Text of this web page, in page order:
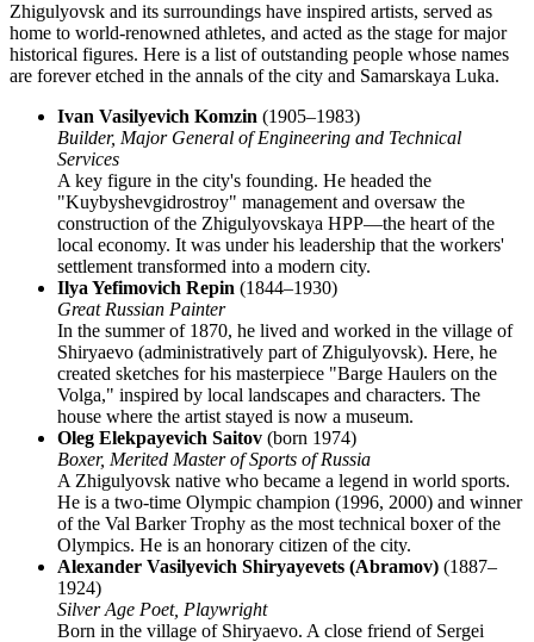
Zhigulyovsk and its surroundings have inspired artists, served as
home to world-renowned athletes, and acted as the stage for major
historical figures. Here is a list of outstanding people whose names
are forever etched in the annals of the city and Samarskaya Luka.
Ivan Vasilyevich Komzin (1905–1983)
Builder, Major General of Engineering and Technical
Services
A key figure in the city's founding. He headed the
"Kuybyshevgidrostroy" management and oversaw the
construction of the Zhigulyovskaya HPP—the heart of the
local economy. It was under his leadership that the workers'
settlement transformed into a modern city.
Ilya Yefimovich Repin (1844–1930)
Great Russian Painter
In the summer of 1870, he lived and worked in the village of
Shiryaevo (administratively part of Zhigulyovsk). Here, he
created sketches for his masterpiece "Barge Haulers on the
Volga," inspired by local landscapes and characters. The
house where the artist stayed is now a museum.
Oleg Elekpayevich Saitov (born 1974)
Boxer, Merited Master of Sports of Russia
A Zhigulyovsk native who became a legend in world sports.
He is a two-time Olympic champion (1996, 2000) and winner
of the Val Barker Trophy as the most technical boxer of the
Olympics. He is an honorary citizen of the city.
Alexander Vasilyevich Shiryayevets (Abramov) (1887–
1924)
Silver Age Poet, Playwright
Born in the village of Shiryaevo. A close friend of Sergei